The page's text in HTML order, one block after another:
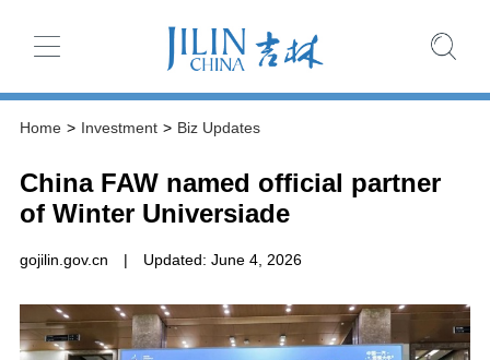
Home > Investment > Biz Updates
China FAW named official partner
of Winter Universiade
gojilin.gov.cn | Updated: June 4, 2026